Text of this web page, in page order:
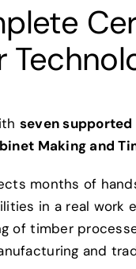
seven
Making and
months of
in a real work
of timber
and